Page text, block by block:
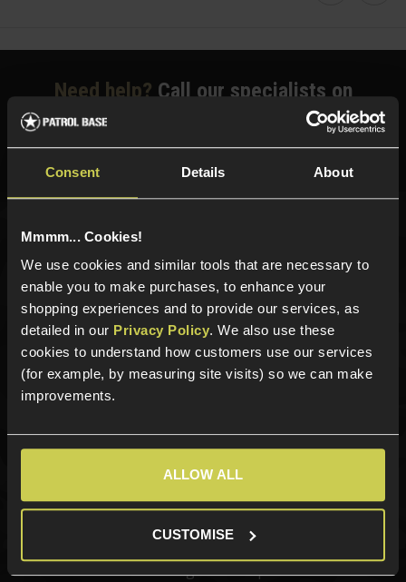
Consent Details About
Mmmm... Cookies!
We use cookies and similar tools that are necessary to
enable you to make purchases, to enhance your
shopping experiences and to provide our services, as
detailed in our Privacy Policy. We also use these
cookies to understand how customers use our services
(for example, by measuring site visits) so we can make
improvements.
ALLOW ALL
CUSTOMISE
Need help? Call our specialists on
Phone Lines open Monday to Friday 10:00am to 4:00pm.
Sign up for news and exclusive offers
Sign up
Categories
New Products
Airsoft Attachments
Airsoft Sights & Scopes